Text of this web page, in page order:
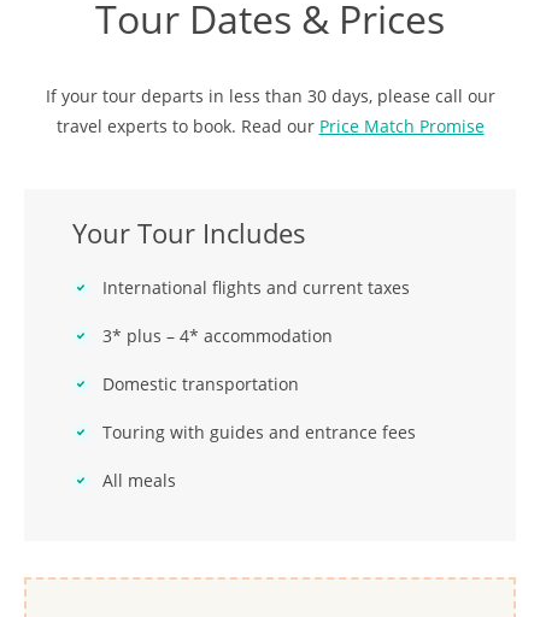
Tour Dates & Prices
If your tour departs in less than 30 days, please call our
travel experts to book. Read our Price Match Promise
Your Tour Includes
International flights and current taxes
3* plus – 4* accommodation
Domestic transportation
Touring with guides and entrance fees
All meals